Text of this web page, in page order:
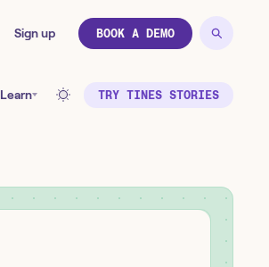
Sign up BOOK A DEMO
Learn TRY TINES STORIES